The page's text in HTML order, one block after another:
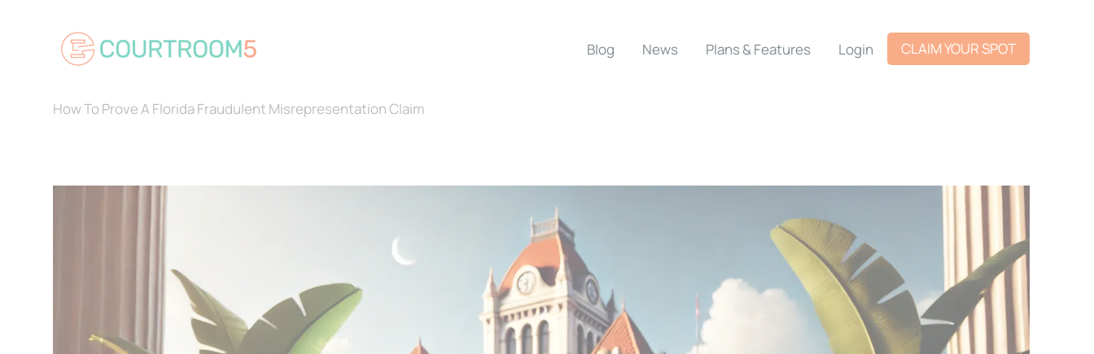
Blog News Plans & Features Login CLAIM YOUR SPOT
How To Prove A Florida Fraudulent Misrepresentation Claim